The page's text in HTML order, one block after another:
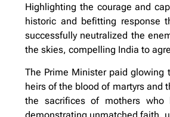
Highlighting the courage and
historic and befitting response
successfully neutralized the
the skies, compelling India to
The Prime Minister paid glowing
heirs of the blood of martyrs and
the sacrifices of mothers